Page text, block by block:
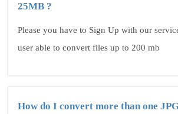
25MB ?
Please you have to Sign Up with our
user able to convert files up to 200 mb
How do I convert more than one